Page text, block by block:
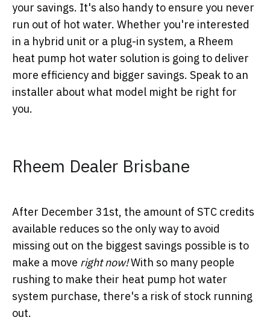
your savings. It's also handy to ensure you never
run out of hot water. Whether you're interested
in a hybrid unit or a plug-in system, a Rheem
heat pump hot water solution is going to deliver
more efficiency and bigger savings. Speak to an
installer about what model might be right for
you.
Rheem Dealer Brisbane
After December 31st, the amount of STC credits
available reduces so the only way to avoid
missing out on the biggest savings possible is to
make a move right now!With so many people
rushing to make their heat pump hot water
system purchase, there's a risk of stock running
out.